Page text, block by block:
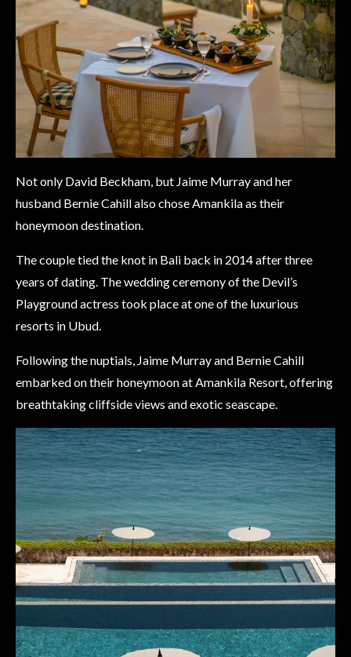
Not only David Beckham, but Jaime Murray and her
husband Bernie Cahill also chose Amankila as their
honeymoon destination.
The couple tied the knot in Bali back in 2014 after three
years of dating. The wedding ceremony of the Devil’s
Playground actress took place at one of the luxurious
resorts in Ubud.
Following the nuptials, Jaime Murray and Bernie Cahill
embarked on their honeymoon at Amankila Resort, offering
breathtaking cliffside views and exotic seascape.